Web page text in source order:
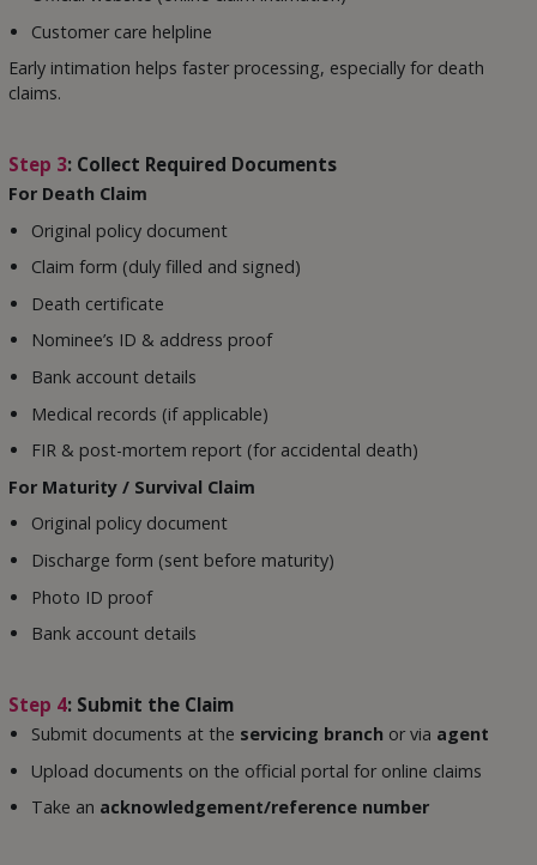
Customer care helpline
Early intimation helps faster processing, especially for death
claims.
Step 3: Collect Required Documents
For Death Claim
Original policy document
Claim form (duly filled and signed)
Death certificate
Nominee’s ID & address proof
Bank account details
Medical records (if applicable)
FIR & post-mortem report (for accidental death)
For Maturity / Survival Claim
Original policy document
Discharge form (sent before maturity)
Photo ID proof
Bank account details
Step 4: Submit the Claim
Submit documents at the servicing branch or via agent
Upload documents on the official portal for online claims
Take an acknowledgement/reference number